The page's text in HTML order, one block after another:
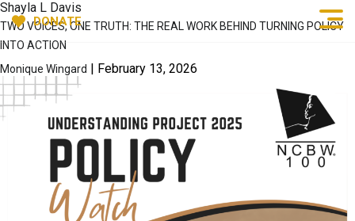
DONATE
Shayla L Davis
TWO VOICES, ONE TRUTH: THE REAL WORK BEHIND TURNING POLICY
INTO ACTION
Monique Wingard | February 13, 2026